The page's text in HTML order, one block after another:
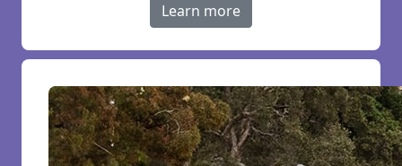
Learn more